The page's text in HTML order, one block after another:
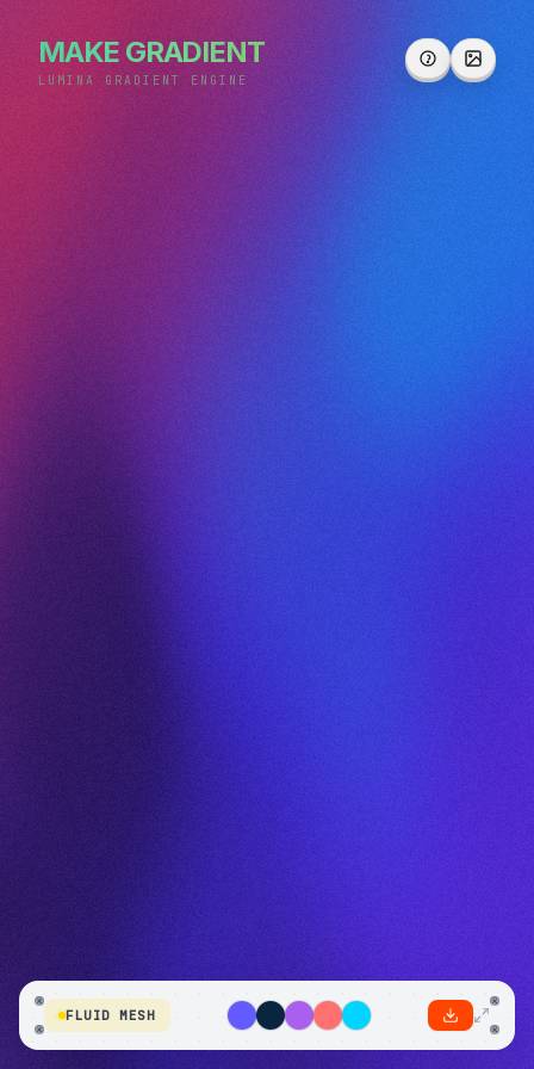
MAKE GRADIENT
LUMINA GRADIENT ENGINE
FLUID MESH